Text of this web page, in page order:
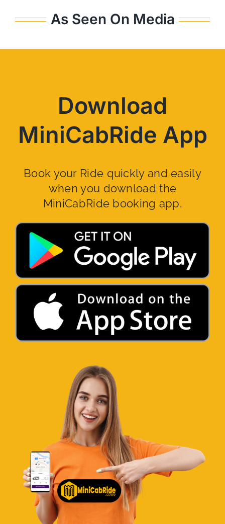
As Seen On Media
Download
MiniCabRide App
Book your Ride quickly and easily
when you download the
MiniCabRide booking app.